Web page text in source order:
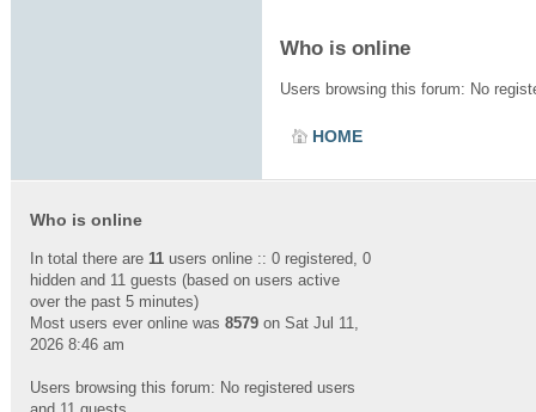
Who is online
Users browsing this forum: No
HOME
Who is online
In total there are 11 users online :: 0 registered, 0
hidden and 11 guests (based on users active
over the past 5 minutes)
Most users ever online was 8579 on Sat Jul 11,
2026 8:46 am
Users browsing this forum: No registered users